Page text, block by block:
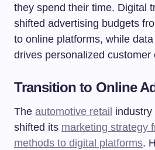
they spend their time. Digital
shifted advertising budgets
to online platforms, while
drives personalized customer
Transition to Online
The automotive retail
shifted its marketing strategy
methods to digital platforms.